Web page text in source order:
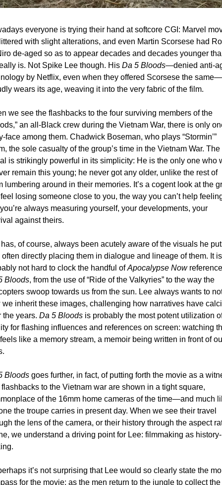
everyone is trying their hand at softcore CGI: Marvel
with slight alterations, and even Martin Scorsese had
de-aged so as to appear decades and decades younger
is. Not Spike Lee though. His Da 5 Bloods—denied anti-
by Netflix, even when they offered Scorsese the same—
wears its age, weaving it into the very fabric of the film.
we see the flashbacks to the four surviving members of the
an all-Black crew during the Vietnam War, there is only
face among them. Chadwick Boseman, who plays “Stormin’”
the sole casualty of the group’s time in the Vietnam War. The
is strikingly powerful in its simplicity: He is the only one who
remain this young; he never got any older, unlike the rest of
lumbering around in their memories. It’s a cogent look at the
losing someone close to you, the way you can’t help
always measuring yourself, your developments, your
against theirs.
of course, always been acutely aware of the visuals he
often directly placing them in dialogue and lineage of them. It is
not hard to clock the handful of Apocalypse Now
Bloods, from the use of “Ride of the Valkyries” to the way the
swoop towards us from the sun. Lee always wants to
we inherit these images, challenging how narratives have
the years. Da 5 Bloods is probably the most potent utilization
for flashing influences and references on screen: watching
like a memory stream, a memoir being written in front of
Bloods goes further, in fact, of putting forth the movie as a
to the Vietnam war are shown in a tight square,
of the 16mm home cameras of the time—and much
the troupe carries in present day. When we see their travel
the lens of the camera, or their history through the aspect
we understand a driving point for Lee: filmmaking as history-
it’s not surprising that Lee would so clearly state the
for the movie: as the men return to the jungle to collect the